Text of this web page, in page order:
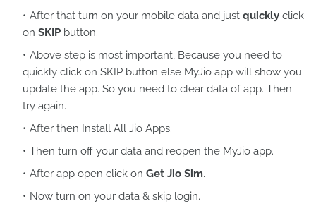
After that turn on your mobile data and just quickly click
on SKIP button.
Above step is most important, Because you need to
quickly click on SKIP button else MyJio app will show you
update the app. So you need to clear data of app. Then
try again.
After then Install All Jio Apps.
Then turn off your data and reopen the MyJio app.
After app open click on Get Jio Sim.
Now turn on your data & skip login.